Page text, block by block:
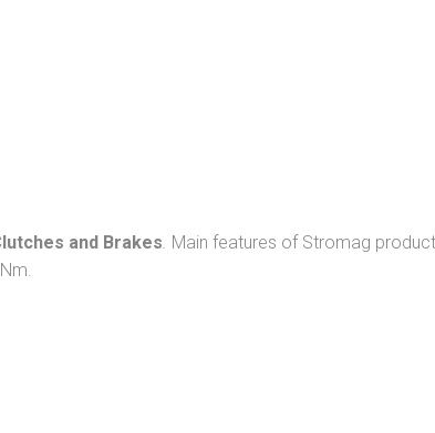
and Brakes Main features of Stromag